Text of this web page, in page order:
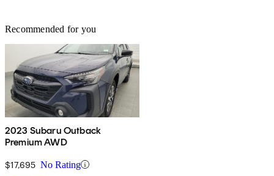
Recommended for you
2023 Subaru Outback
Premium AWD
$17,695 No Rating